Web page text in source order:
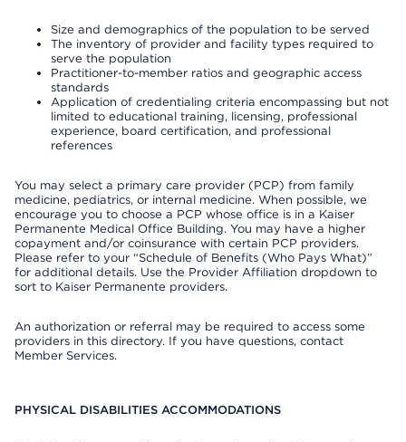
Size and demographics of the population to be served
The inventory of provider and facility types required to
serve the population
Practitioner-to-member ratios and geographic access
standards
Application of credentialing criteria encompassing but not
limited to educational training, licensing, professional
experience, board certification, and professional
references
You may select a primary care provider (PCP) from family
medicine, pediatrics, or internal medicine. When possible, we
encourage you to choose a PCP whose office is in a Kaiser
Permanente Medical Office Building. You may have a higher
copayment and/or coinsurance with certain PCP providers.
Please refer to your “Schedule of Benefits (Who Pays What)”
for additional details. Use the Provider Affiliation dropdown to
sort to Kaiser Permanente providers.
An authorization or referral may be required to access some
providers in this directory. If you have questions, contact
Member Services.
PHYSICAL DISABILITIES ACCOMMODATIONS